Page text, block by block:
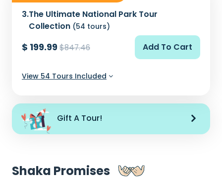
3.The Ultimate National Park Tour
Collection (54 tours)
$ 199.99$847.46 Add To Cart
View 54 Tours Included
Gift A Tour!
Shaka Promises